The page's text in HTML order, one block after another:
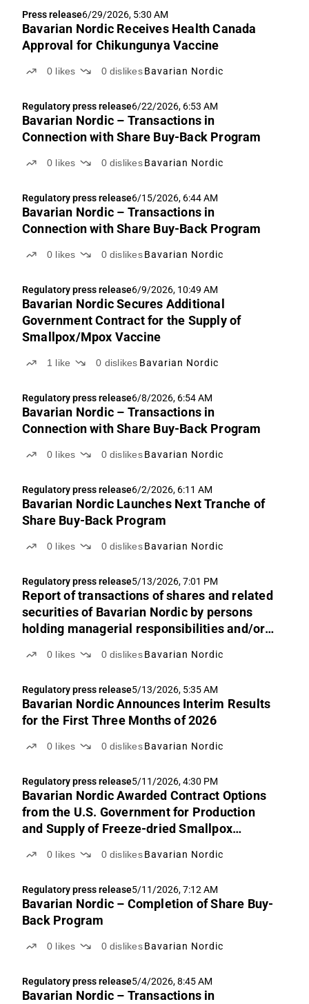
Press release6/29/2026, 5:30 AM
Bavarian Nordic Receives Health Canada
Approval for Chikungunya Vaccine
0 likes 0 dislikes Bavarian Nordic
Regulatory press release6/22/2026, 6:53 AM
Bavarian Nordic – Transactions in
Connection with Share Buy-Back Program
0 likes 0 dislikes Bavarian Nordic
Regulatory press release6/15/2026, 6:44 AM
Bavarian Nordic – Transactions in
Connection with Share Buy-Back Program
0 likes 0 dislikes Bavarian Nordic
Regulatory press release6/9/2026, 10:49 AM
Bavarian Nordic Secures Additional
Government Contract for the Supply of
Smallpox/Mpox Vaccine
1 like 0 dislikes Bavarian Nordic
Regulatory press release6/8/2026, 6:54 AM
Bavarian Nordic – Transactions in
Connection with Share Buy-Back Program
0 likes 0 dislikes Bavarian Nordic
Regulatory press release6/2/2026, 6:11 AM
Bavarian Nordic Launches Next Tranche of
Share Buy-Back Program
0 likes 0 dislikes Bavarian Nordic
Regulatory press release5/13/2026, 7:01 PM
Report of transactions of shares and related
securities of Bavarian Nordic by persons
holding managerial responsibilities and/or
such0 likes 0 dislikes Bavarian Nordic
Regulatory press release5/13/2026, 5:35 AM
Bavarian Nordic Announces Interim Results
for the First Three Months of 2026
0 likes 0 dislikes Bavarian Nordic
Regulatory press release5/11/2026, 4:30 PM
Bavarian Nordic Awarded Contract Options
from the U.S. Government for Production
and Supply of Freeze-dried Smallpox
0 likes 0 dislikes Bavarian Nordic
Regulatory press release5/11/2026, 7:12 AM
Bavarian Nordic – Completion of Share Buy-
Back Program
0 likes 0 dislikes Bavarian Nordic
Regulatory press release5/4/2026, 8:45 AM
Bavarian Nordic – Transactions in